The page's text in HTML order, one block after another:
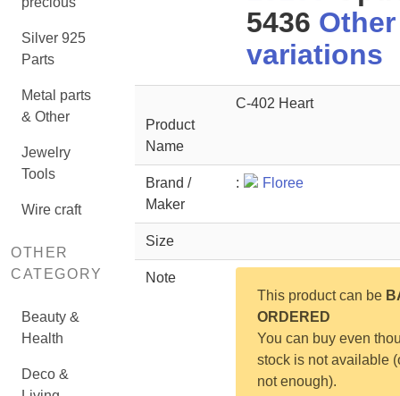
Silver 925
Parts
Metal parts
& Other
Jewelry
Tools
Wire craft
OTHER
CATEGORY
Beauty &
Health
Deco &
5436 Other
variations
Product
Name
C-402 Heart
Brand /
Maker
: Floree
Size
Note
This product can be
ORDERED
You can buy even
stock is not available
not enough).